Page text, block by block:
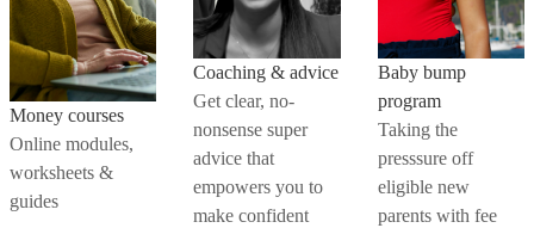
Money courses
Online modules,
worksheets &
guides
Coaching & advice
Get clear, no-
nonsense super
advice that
empowers you to
make confident
Baby bump
program
Taking the
presssure off
eligible new
parents with fee